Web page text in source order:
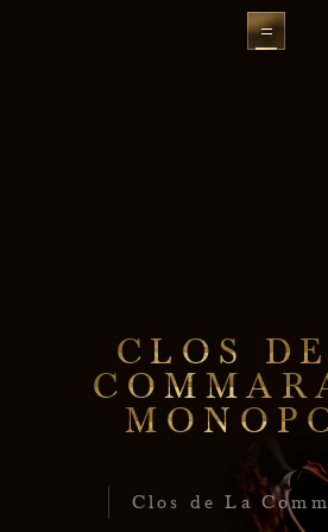
C L O S D E
C OM MA R
M O N O P
Clos de La